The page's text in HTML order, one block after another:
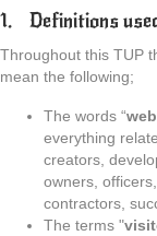
1. Definitions
Throughout this TUP
mean the following;
The words “
everything
creators,
owners,
contractors,
The terms "